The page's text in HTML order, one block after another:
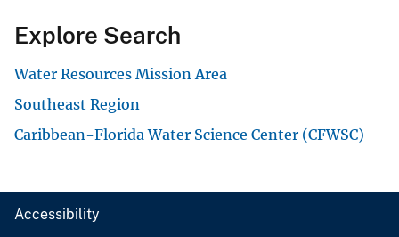
Explore Search
Water Resources Mission Area
Southeast Region
Caribbean-Florida Water Science Center (CFWSC)
Accessibility